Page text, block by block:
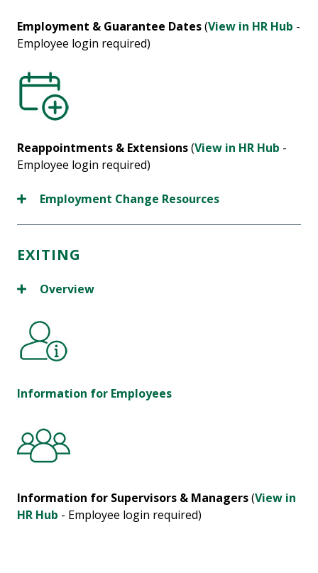
Employment & Guarantee Dates(View in HR Hub -
Employee login required)
Reappointments & Extensions(View in HR Hub -
Employee login required)
Employment Change Resources
EXITING
Overview
Information for Employees
Information for Supervisors & Managers(View in
HR Hub - Employee login required)